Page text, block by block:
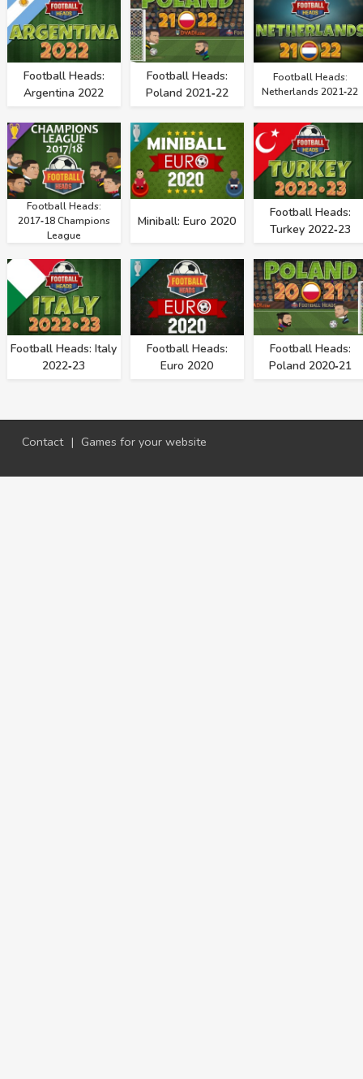
Football Heads:
Argentina 2022
Football Heads:
Poland 2021‑22
Football Heads:
Netherlands 2021‑22
Football Heads:
2017‑18 Champions
League
Miniball: Euro 2020
Football Heads:
Turkey 2022‑23
Football Heads: Italy
2022‑23
Football Heads:
Euro 2020
Football Heads:
Poland 2020‑21
Contact | Games for your website